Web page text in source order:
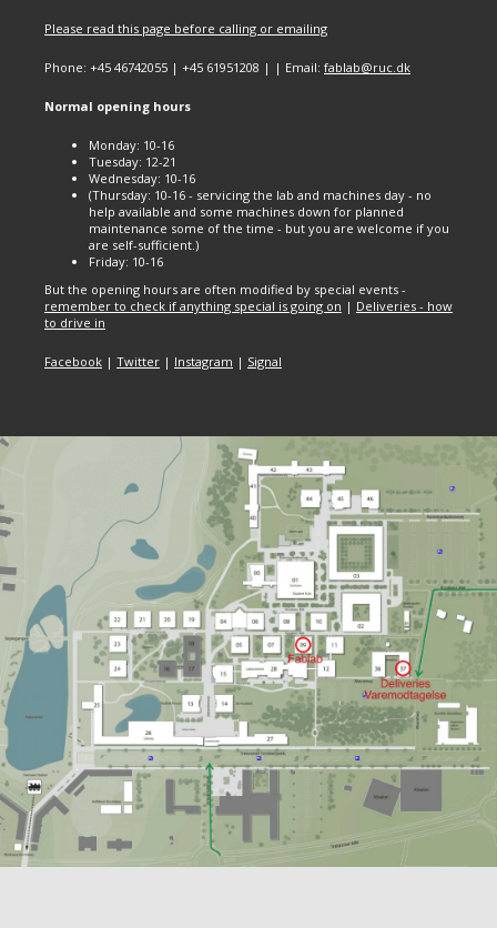
Please read this page before calling or emailing
Phone: +45 46742055 | +45 61951208 | | Email: fablab@ruc.dk
Normal opening hours
Monday: 10-16
Tuesday: 12-21
Wednesday: 10-16
(Thursday: 10-16 - servicing the lab and machines day - no
help available and some machines down for planned
maintenance some of the time - but you are welcome if you
are self-sufficient.)
Friday: 10-16
But the opening hours are often modified by special events -
remember to check if anything special is going on | Deliveries - how
to drive in
Facebook | Twitter | Instagram | Signal